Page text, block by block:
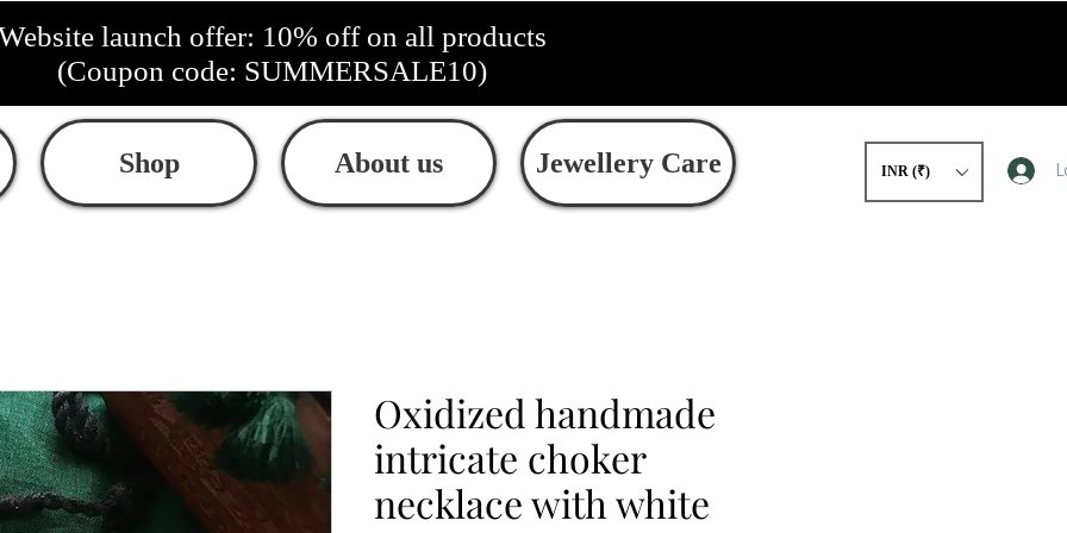
launch offer: 10% off on all products
(Coupon code: SUMMERSALE10)
Shop About us Jewellery Care INR (₹)
Oxidized handmade
intricate choker
necklace with white